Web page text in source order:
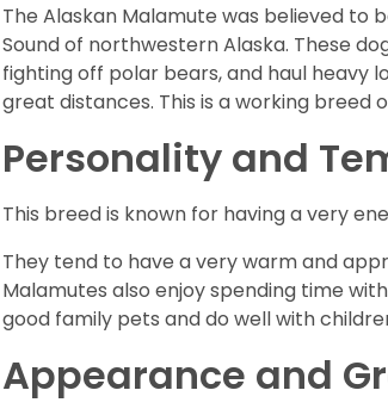
The Alaskan Malamute was believed to
Sound of northwestern Alaska. These
fighting off polar bears, and haul heavy
great distances. This is a working breed
Personality and
This breed is known for having a very
They tend to have a very warm and
Malamutes also enjoy spending time
good family pets and do well with
Appearance and